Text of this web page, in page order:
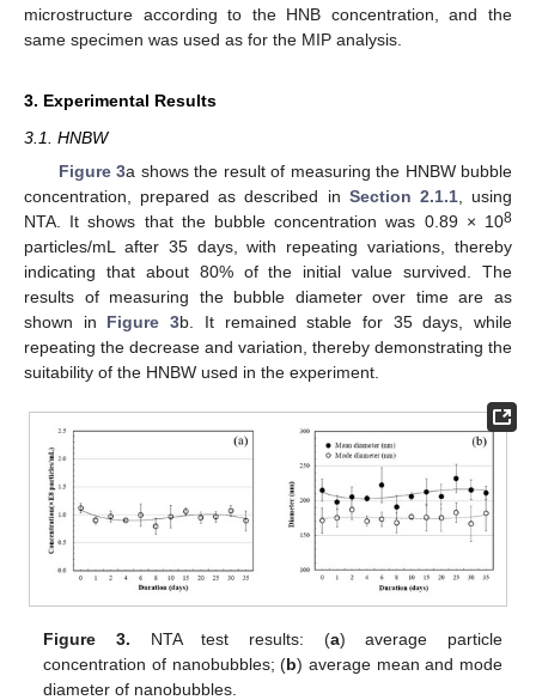
microstructure according to the HNB concentration, and the
same specimen was used as for the MIP analysis.
3. Experimental Results
3.1. HNBW
Figure 3a shows the result of measuring the HNBW bubble
concentration, prepared as described in Section 2.1.1, using
NTA. It shows that the bubble concentration was 0.89 × 108
particles/mL after 35 days, with repeating variations, thereby
indicating that about 80% of the initial value survived. The
results of measuring the bubble diameter over time are as
shown in Figure 3b. It remained stable for 35 days, while
repeating the decrease and variation, thereby demonstrating the
suitability of the HNBW used in the experiment.
Figure 3. NTA test results: (a) average particle
concentration of nanobubbles; (b) average mean and mode
diameter of nanobubbles.